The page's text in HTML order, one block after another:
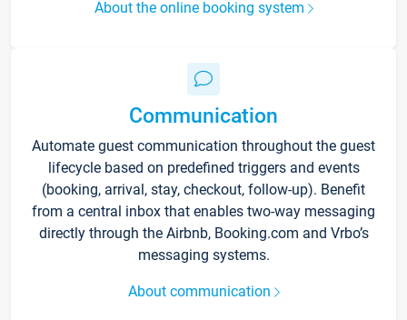
About the online booking system
Communication
Automate guest communication throughout the guest
lifecycle based on predefined triggers and events
(booking, arrival, stay, checkout, follow-up). Benefit
from a central inbox that enables two-way messaging
directly through the Airbnb, Booking.com and Vrbo’s
messaging systems.
About communication